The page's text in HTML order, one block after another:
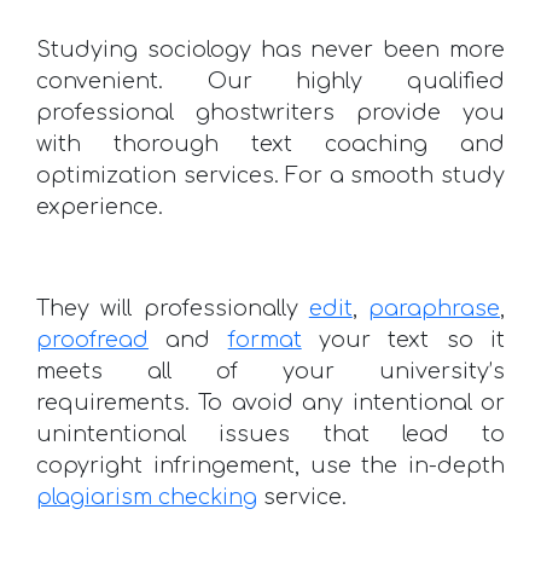
Studying sociology has never been more
convenient. Our highly qualified
professional ghostwriters provide you
with thorough text coaching and
optimization services. For a smooth study
experience.
They will professionally edit paraphrase
proofread andformat your text so it
meets all of your university’s
requirements. To avoid any intentional or
unintentional issues that lead to
copyright infringement, use the in-depth
plagiarism checking service.